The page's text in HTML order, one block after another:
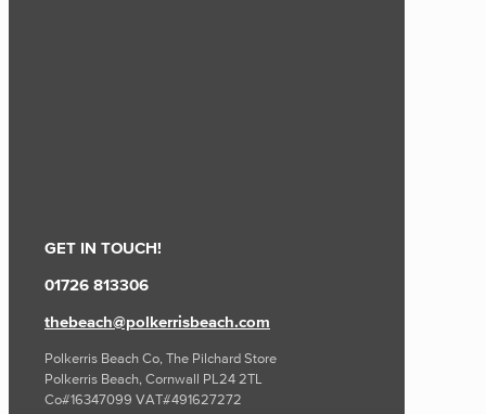
GET IN TOUCH!
01726 813306
thebeach@polkerrisbeach.com
Polkerris Beach Co, The Pilchard Store
Polkerris Beach, Cornwall PL24 2TL
Co#16347099 VAT#491627272